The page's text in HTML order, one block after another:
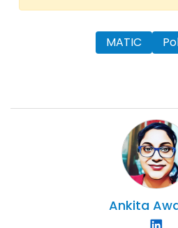
MATIC
Ankita